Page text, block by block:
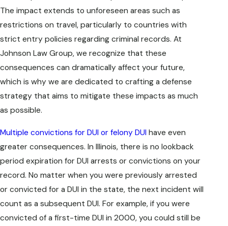
The impact extends to unforeseen areas such as
restrictions on travel, particularly to countries with
strict entry policies regarding criminal records. At
Johnson Law Group, we recognize that these
consequences can dramatically affect your future,
which is why we are dedicated to crafting a defense
strategy that aims to mitigate these impacts as much
as possible.
Multiple convictions for DUI or felony DUI have even
greater consequences. In Illinois, there is no lookback
period expiration for DUI arrests or convictions on your
record. No matter when you were previously arrested
or convicted for a DUI in the state, the next incident will
count as a subsequent DUI. For example, if you were
convicted of a first-time DUI in 2000, you could still be